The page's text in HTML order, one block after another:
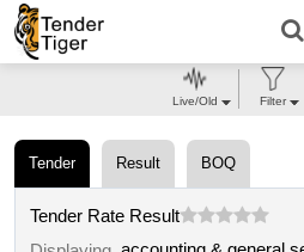
Tender Result BOQ
Tender Rate Result
Live/Old Filter